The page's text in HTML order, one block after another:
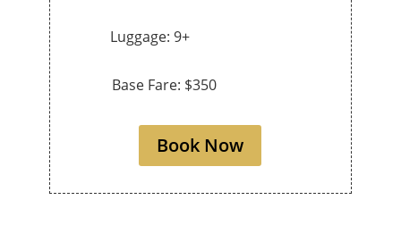
Luggage: 9+
Base Fare: $350
Book Now